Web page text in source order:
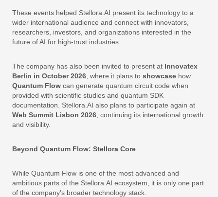
These events helped Stellora.AI present its technology to a
wider international audience and connect with innovators,
researchers, investors, and organizations interested in the
future of AI for high-trust industries.
The company has also been invited to present at Innovatex
Berlin in October 2026 , where it plans to showcase how
Quantum Flow can generate quantum circuit code when
provided with scientific studies and quantum SDK
documentation. Stellora.AI also plans to participate again at
Web Summit Lisbon 2026 , continuing its international growth
and visibility.
Beyond Quantum Flow: Stellora Core
While Quantum Flow is one of the most advanced and
ambitious parts of the Stellora.AI ecosystem, it is only one part
of the company’s broader technology stack.